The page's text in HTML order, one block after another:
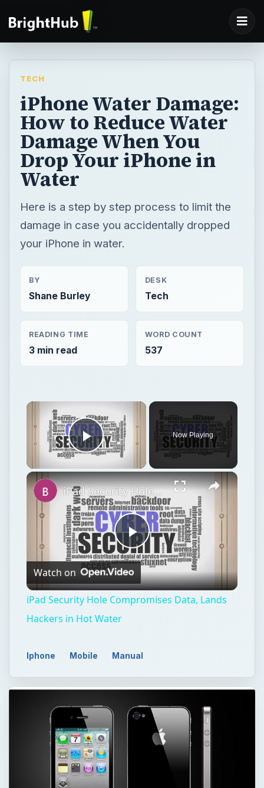
TECH
iPhone Water Damage:
How to Reduce Water
Damage When You
Drop Your iPhone in
Water
Here is a step by step process to limit the
damage in case you accidentally dropped
your iPhone in water.
BY
Shane Burley
DESK
Tech
READING TIME
3 min read
WORD COUNT
537
Play Video
Now Playing
Play
Video
iPad Security Hole Compromises Data, Lands Hackers in Hot Water
Watch on
iPad Security Hole Compromises Data, Lands
Hackers in Hot Water
Iphone Mobile Manual